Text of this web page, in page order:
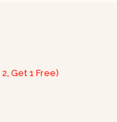
Get 1 Free)